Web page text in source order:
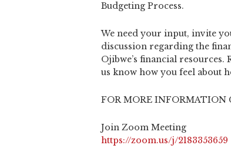
Budgeting Process.
We need your input, invite
discussion regarding the
Ojibwe’s financial resources.
us know how you feel about
FOR MORE INFORMATION
Join Zoom Meeting
https://zoom.us/j/2183353659